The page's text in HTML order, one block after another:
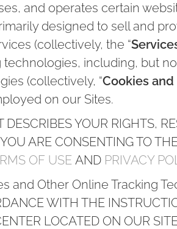
and operates certain
designed to sell and
(collectively, the “
technologies, including, but
(collectively, “Cookies
on our Sites.
YOUR RIGHTS,
ARE CONSENTING TO
OF USE AND PRIVACY
and Other Online Tracking
WITH THE
LOCATED ON OUR